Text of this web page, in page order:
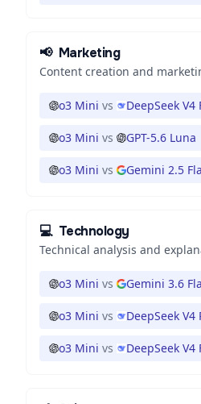
📢 Marketing
Content creation and
o3 Mini vs DeepSeek V4
o3 Mini vs GPT-5.6 Luna
o3 Mini vs Gemini 2.5
💻 Technology
Technical analysis and
o3 Mini vs Gemini 3.6
o3 Mini vs DeepSeek V4
o3 Mini vs DeepSeek V4